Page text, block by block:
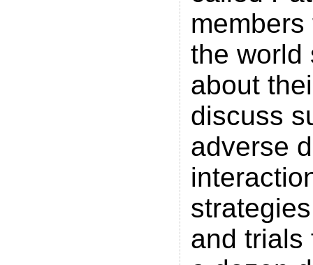
the world
about
discuss
adverse
and trials